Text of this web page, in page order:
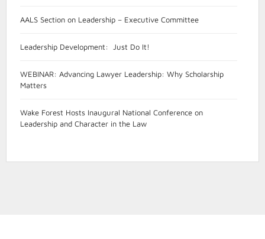
AALS Section on Leadership – Executive Committee
Leadership Development: Just Do It!
WEBINAR: Advancing Lawyer Leadership: Why Scholarship
Matters
Wake Forest Hosts Inaugural National Conference on
Leadership and Character in the Law